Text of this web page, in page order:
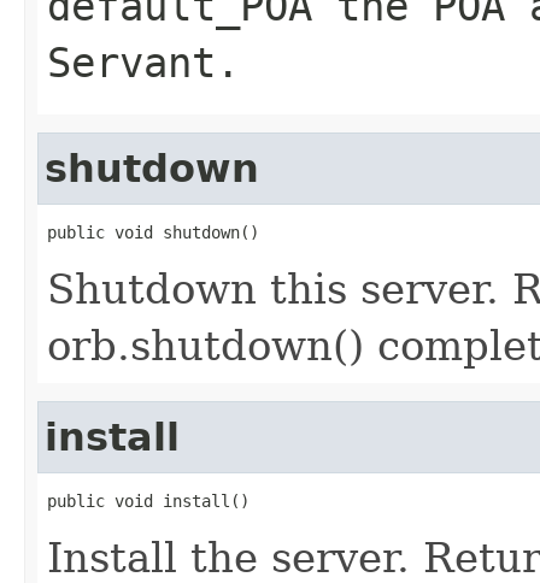
Servant .
shutdown
public void shutdown()
Shutdown this server.
orb.shutdown()
install
public void install()
Install the server.